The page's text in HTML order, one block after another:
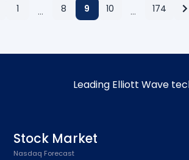
1 … 8 9 10 … 174
Leading Elliott Wave
Stock Market
Nasdaq Forecast